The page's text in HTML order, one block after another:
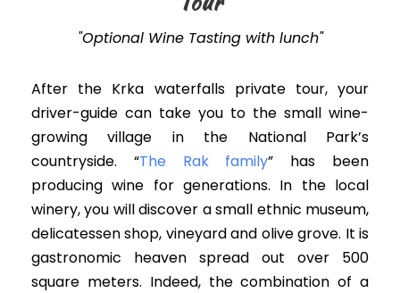
"Optional Wine Tasting with lunch"
After the Krka waterfalls private tour, your
driver-guide can take you to the small wine-
growing village in the National Park’s
countryside. “The Rak family” has been
producing wine for generations. In the local
winery, you will discover a small ethnic museum,
delicatessen shop, vineyard and olive grove. It is
gastronomic heaven spread out over 500
square meters. Indeed, the combination of a